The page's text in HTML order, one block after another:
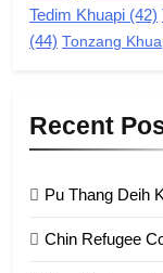
Tedim Khuapi (42)
(44) Tonzang
Recent
Pu Thang Deih
Chin Refugee